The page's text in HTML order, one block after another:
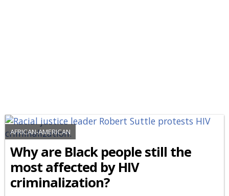
AFRICAN-AMERICAN
Why are Black people still the
most affected by HIV
criminalization?